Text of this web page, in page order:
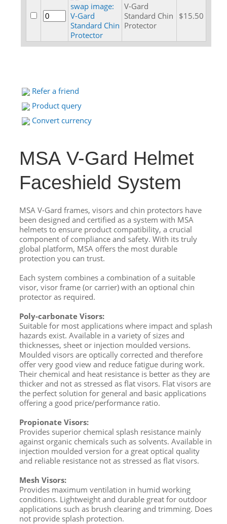
V-Gard
Standard Chin
Protector
$15.50
Refer a friend
Product query
Convert currency
MSA V-Gard Helmet
Faceshield System
MSA V-Gard frames, visors and chin protectors have
been designed and certified as a system with MSA
helmets to ensure product compatibility, a crucial
component of compliance and safety. With its truly
global platform, MSA offers the most durable
protection you can trust.
Each system combines a combination of a suitable
visor, visor frame (or carrier) with an optional chin
protector as required.
Poly-carbonate Visors:
Suitable for most applications where impact and splash
hazards exist. Available in a variety of sizes and
thicknesses, sheet or injection moulded versions.
Moulded visors are optically corrected and therefore
offer very good view and reduce fatigue during work.
Their chemical and heat resistance is better as they are
thicker and not as stressed as flat visors. Flat visors are
the perfect solution for general and basic applications
offering a good price/performance ratio.
Propionate Visors:
Provides superior chemical splash resistance mainly
against organic chemicals such as solvents. Available in
injection moulded version for a great optical quality
and reliable resistance not as stressed as flat visors.
Mesh Visors:
Provides maximum ventilation in humid working
conditions. Lightweight and durable great for outdoor
applications such as brush clearing and trimming. Does
not provide splash protection.